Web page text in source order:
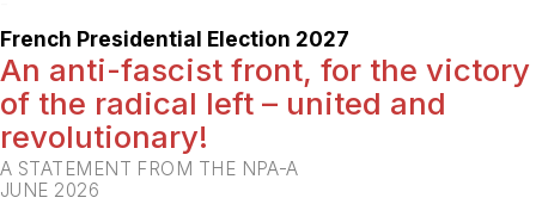
French Presidential Election 2027
An anti-fascist front, for the victory
of the radical left – united and
revolutionary!
A STATEMENT FROM THE NPA-A
JUNE 2026